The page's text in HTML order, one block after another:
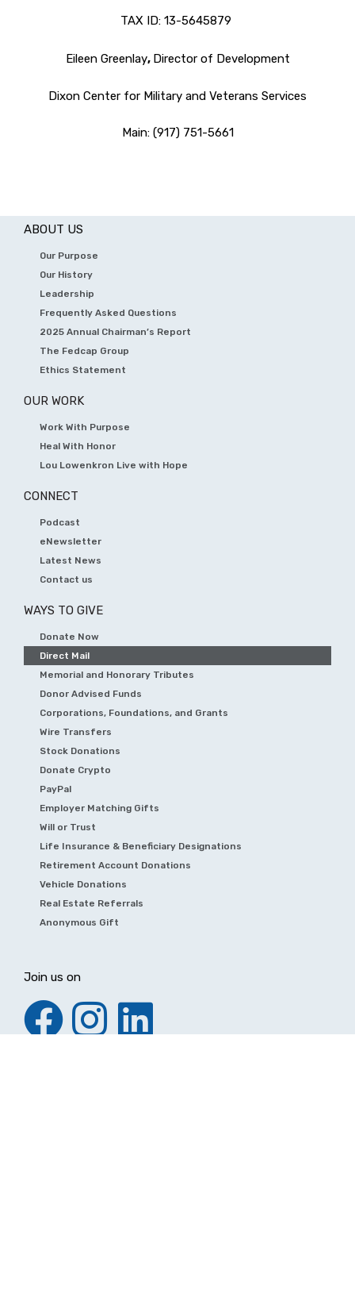
TAX ID: 13-5645879
Eileen Greenlay, Director of Development
Dixon Center for Military and Veterans Services
Main: (917) 751-5661
ABOUT US
Our Purpose
Our History
Leadership
Frequently Asked Questions
2025 Annual Chairman’s Report
The Fedcap Group
Ethics Statement
OUR WORK
Work With Purpose
Heal With Honor
Lou Lowenkron Live with Hope
CONNECT
Podcast
eNewsletter
Latest News
Contact us
WAYS TO GIVE
Donate Now
Direct Mail
Memorial and Honorary Tributes
Donor Advised Funds
Corporations, Foundations, and Grants
Wire Transfers
Stock Donations
Donate Crypto
PayPal
Employer Matching Gifts
Will or Trust
Life Insurance & Beneficiary Designations
Retirement Account Donations
Vehicle Donations
Real Estate Referrals
Anonymous Gift
Join us on